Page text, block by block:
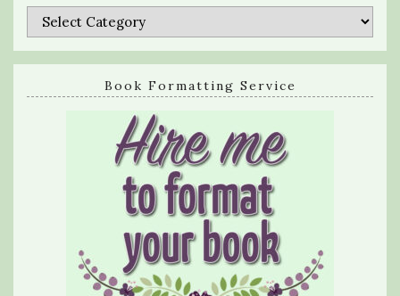
Categories
Book Formatting Service